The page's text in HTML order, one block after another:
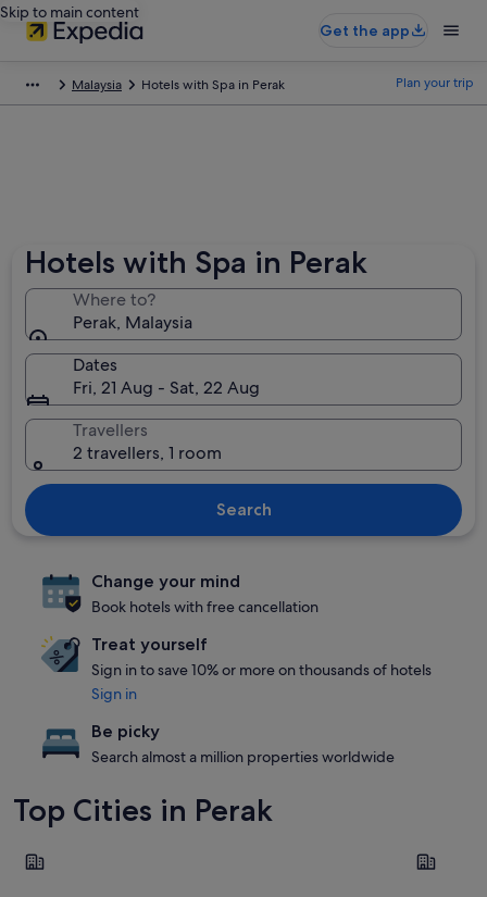
Skip to main content
Get the app
Malaysia Hotels with Spa in Perak Plan your trip
Hotels with Spa in Perak
Where to?
Perak, Malaysia
Dates
Fri, 21 Aug - Sat, 22 Aug
Travellers
2 travellers, 1 room
Search
Change your mind
Book hotels with free cancellation
Treat yourself
Sign in to save 10% or more on thousands of hotels
Sign in
Be picky
Search almost a million properties worldwide
Top Cities in Perak
Ipoh Seri